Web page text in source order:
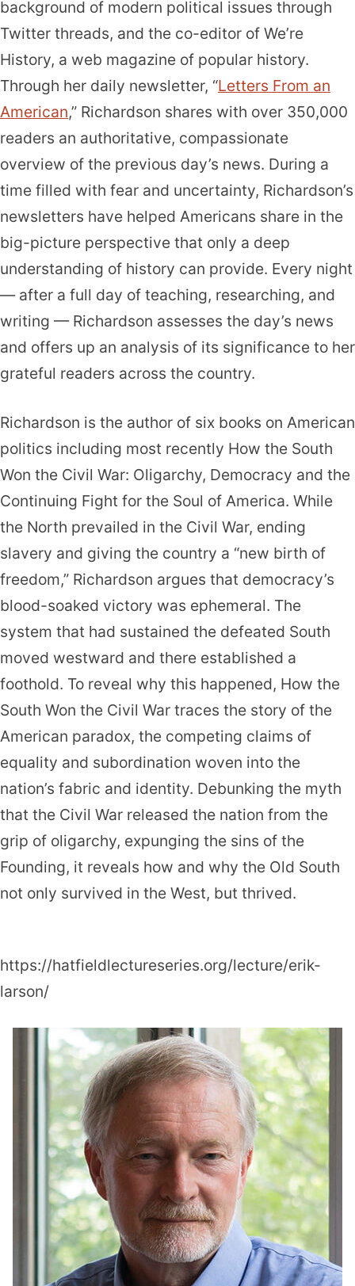
background of modern political issues through
Twitter threads, and the co-editor of We’re
History, a web magazine of popular history.
Through her daily newsletter, “Letters From an
American,” Richardson shares with over 350,000
readers an authoritative, compassionate
overview of the previous day’s news. During a
time filled with fear and uncertainty, Richardson’s
newsletters have helped Americans share in the
big-picture perspective that only a deep
understanding of history can provide. Every night
— after a full day of teaching, researching, and
writing — Richardson assesses the day’s news
and offers up an analysis of its significance to her
grateful readers across the country.
Richardson is the author of six books on American
politics including most recently How the South
Won the Civil War: Oligarchy, Democracy and the
Continuing Fight for the Soul of America. While
the North prevailed in the Civil War, ending
slavery and giving the country a “new birth of
freedom,” Richardson argues that democracy’s
blood-soaked victory was ephemeral. The
system that had sustained the defeated South
moved westward and there established a
foothold. To reveal why this happened, How the
South Won the Civil War traces the story of the
American paradox, the competing claims of
equality and subordination woven into the
nation’s fabric and identity. Debunking the myth
that the Civil War released the nation from the
grip of oligarchy, expunging the sins of the
Founding, it reveals how and why the Old South
not only survived in the West, but thrived.
https://hatfieldlectureseries.org/lecture/erik-
larson/
Erik
Larson